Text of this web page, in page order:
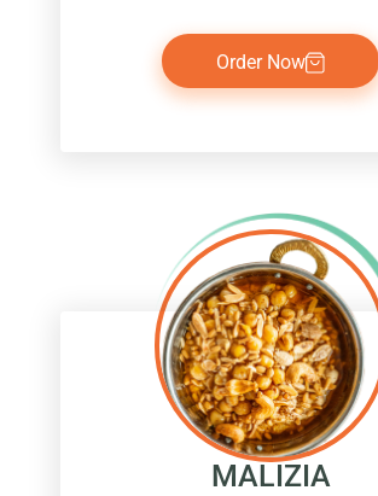
Order Now
MALIZIA